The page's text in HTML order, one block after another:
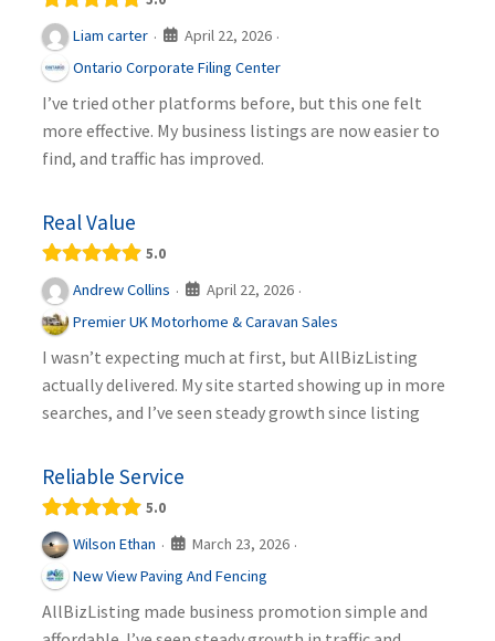
Liam carter · April 22, 2026 ·
Ontario Corporate Filing Center
I’ve tried other platforms before, but this one felt
more effective. My business listings are now easier to
find, and traffic has improved.
Real Value
5.0
Andrew Collins · April 22, 2026 ·
Premier UK Motorhome & Caravan Sales
I wasn’t expecting much at first, but AllBizListing
actually delivered. My site started showing up in more
searches, and I’ve seen steady growth since listing
Reliable Service
5.0
Wilson Ethan · March 23, 2026 ·
New View Paving And Fencing
AllBizListing made business promotion simple and